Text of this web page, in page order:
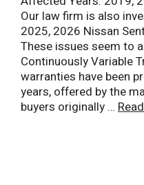
Our law firm is also
2025, 2026 Nissan
These issues seem to
Continuously Variable
warranties have been
years, offered by the
buyers originally …